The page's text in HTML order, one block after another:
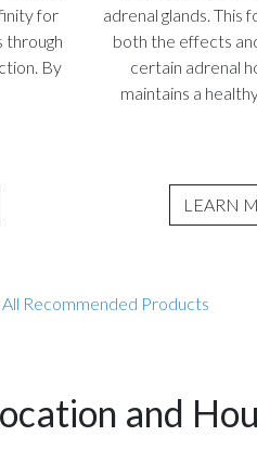
for
through
By
adrenal glands. This
both the effects
certain adrenal
maintains a
LEARN
Recommended Products
and